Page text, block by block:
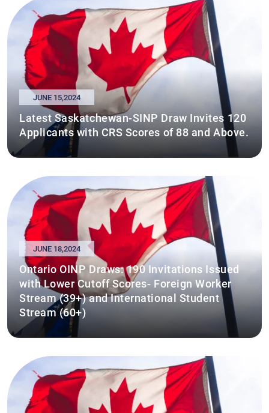
JUNE 15,2024
Latest Saskatchewan-SINP Draw Invites 120
Applicants with CRS Scores of 88 and Above.
JUNE 18,2024
Ontario OINP Draws: 190 Invitations Issued
with Lower Cutoff Scores- Foreign Worker
Stream (39+) and International Student
Stream (60+)